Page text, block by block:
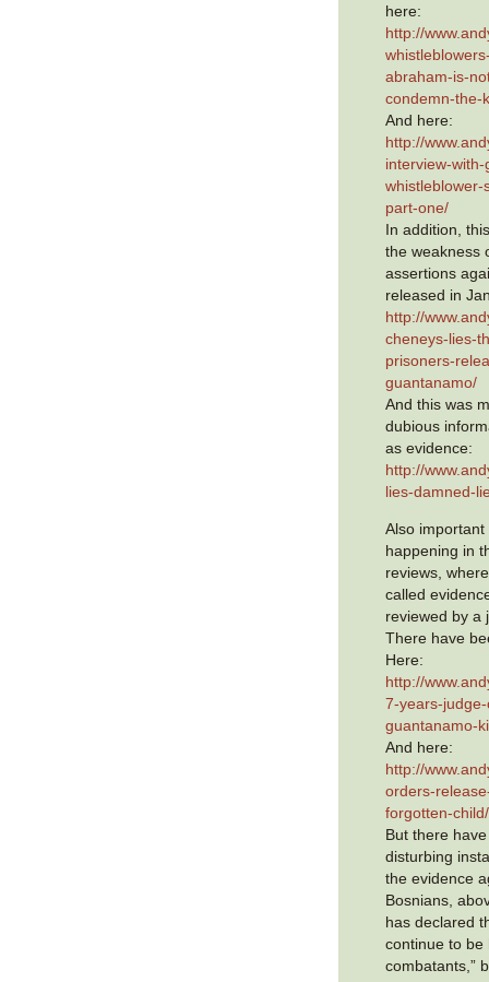
here:
http://
abraham-is-
condemn-the-
And here:
http://
interview-
part-one/
In addition,
the weakness
assertions
released in
http://
cheneys-lies-
prisoners-
guantanamo/
And this was
dubious
as evidence:
http://
lies-damned-
Also important
happening in
reviews,
called
reviewed by a
There have
Here:
http://
7-years-
guantanamo-
And here:
http://
orders-
forgotten-child/
But there
disturbing
the evidence
Bosnians,
has declared
continue to be
combatants,”